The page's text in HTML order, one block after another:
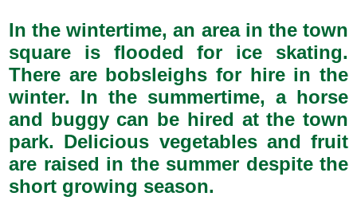
In the wintertime, an area in the town
square is flooded for ice skating.
There are bobsleighs for hire in the
winter. In the summertime, a horse
and buggy can be hired at the town
park. Delicious vegetables and fruit
are raised in the summer despite the
short growing season.